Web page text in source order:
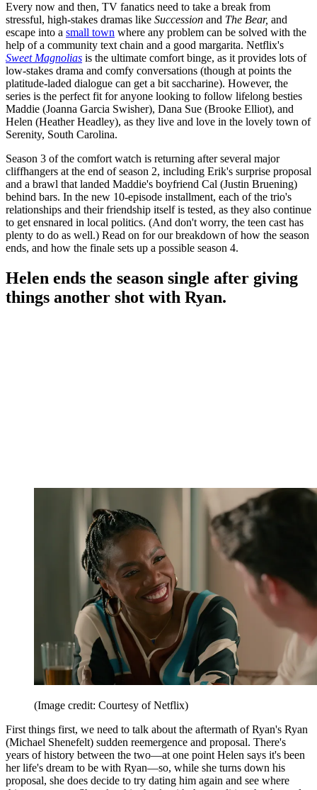
Every now and then, TV fanatics need to take a break from
stressful, high-stakes dramas like Succession and The Bear, and
escape into a small town where any problem can be solved with the
help of a community text chain and a good margarita. Netflix's
Sweet Magnolias is the ultimate comfort binge, as it provides lots of
low-stakes drama and comfy conversations (though at points the
platitude-laded dialogue can get a bit saccharine). However, the
series is the perfect fit for anyone looking to follow lifelong besties
Maddie (Joanna Garcia Swisher), Dana Sue (Brooke Elliot), and
Helen (Heather Headley), as they live and love in the lovely town of
Serenity, South Carolina.
Season 3 of the comfort watch is returning after several major
cliffhangers at the end of season 2, including Erik's surprise proposal
and a brawl that landed Maddie's boyfriend Cal (Justin Bruening)
behind bars. In the new 10-episode installment, each of the trio's
relationships and their friendship itself is tested, as they also continue
to get ensnared in local politics. (And don't worry, the teen cast has
plenty to do as well.) Read on for our breakdown of how the season
ends, and how the finale sets up a possible season 4.
Helen ends the season single after giving
things another shot with Ryan.
(Image credit: Courtesy of Netflix)
First things first, we need to talk about the aftermath of Ryan's Ryan
(Michael Shenefelt) sudden reemergence and proposal. There's
years of history between the two—at one point Helen says it's been
her life's dream to be with Ryan—so, while she turns down his
proposal, she does decide to try dating him again and see where